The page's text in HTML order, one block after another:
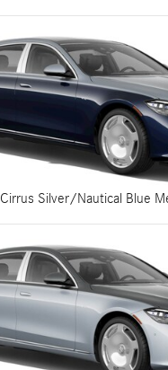
Cirrus Silver/Nautical Blue